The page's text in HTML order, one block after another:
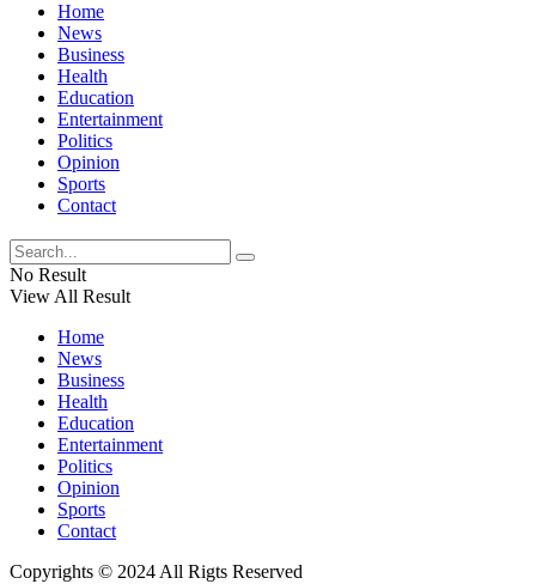
Home
News
Business
Health
Education
Entertainment
Politics
Opinion
Sports
Contact
No Result
View All Result
Home
News
Business
Health
Education
Entertainment
Politics
Opinion
Sports
Contact
Copyrights © 2024 All Rigts Reserved